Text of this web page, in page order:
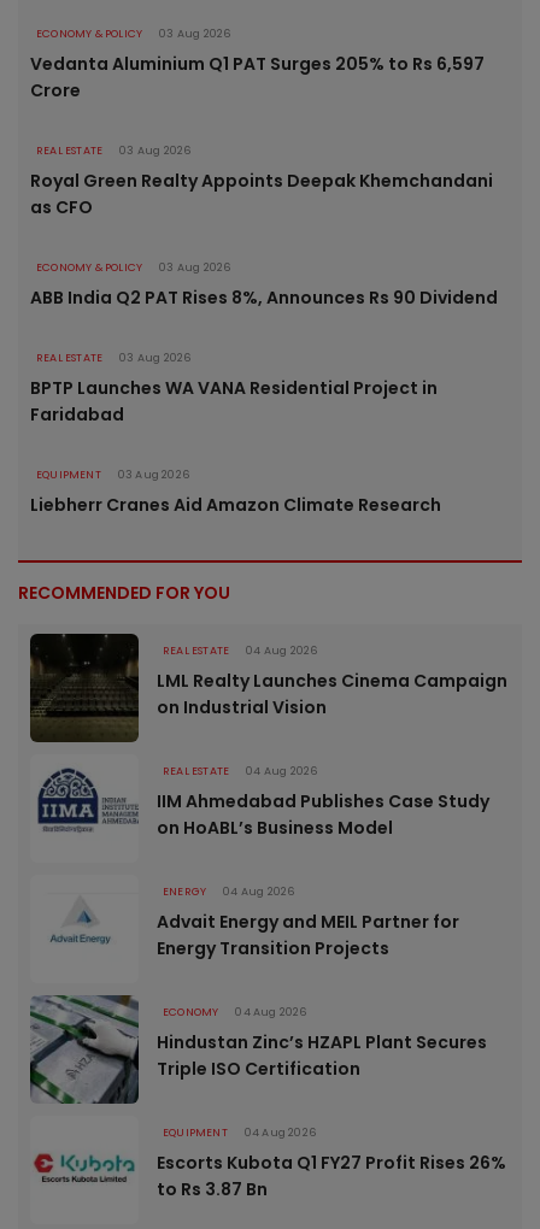
ECONOMY & POLICY 03 Aug 2026
Vedanta Aluminium Q1 PAT Surges 205% to Rs 6,597
Crore
REAL ESTATE 03 Aug 2026
Royal Green Realty Appoints Deepak Khemchandani
as CFO
ECONOMY & POLICY 03 Aug 2026
ABB India Q2 PAT Rises 8%, Announces Rs 90 Dividend
REAL ESTATE 03 Aug 2026
BPTP Launches WA VANA Residential Project in
Faridabad
EQUIPMENT 03 Aug 2026
Liebherr Cranes Aid Amazon Climate Research
RECOMMENDED FOR YOU
REAL ESTATE 04 Aug 2026
LML Realty Launches Cinema Campaign
on Industrial Vision
REAL ESTATE 04 Aug 2026
IIM Ahmedabad Publishes Case Study
on HoABL’s Business Model
ENERGY 04 Aug 2026
Advait Energy and MEIL Partner for
Energy Transition Projects
ECONOMY 04 Aug 2026
Hindustan Zinc’s HZAPL Plant Secures
Triple ISO Certification
EQUIPMENT 04 Aug 2026
Escorts Kubota Q1 FY27 Profit Rises 26%
to Rs 3.87 Bn